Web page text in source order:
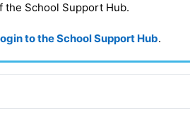
the School Support Hub.
to the School Support Hub.